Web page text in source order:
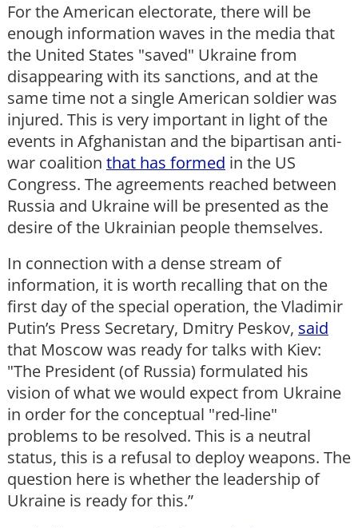
For the American electorate, there will be
enough information waves in the media that
the United States "saved" Ukraine from
disappearing with its sanctions, and at the
same time not a single American soldier was
injured. This is very important in light of the
events in Afghanistan and the bipartisan anti-
war coalition that has formed in the US
Congress. The agreements reached between
Russia and Ukraine will be presented as the
desire of the Ukrainian people themselves.
In connection with a dense stream of
information, it is worth recalling that on the
first day of the special operation, the Vladimir
Putin’s Press Secretary, Dmitry Peskov, said
that Moscow was ready for talks with Kiev:
"The President (of Russia) formulated his
vision of what we would expect from Ukraine
in order for the conceptual "red-line"
problems to be resolved. This is a neutral
status, this is a refusal to deploy weapons. The
question here is whether the leadership of
Ukraine is ready for this.”